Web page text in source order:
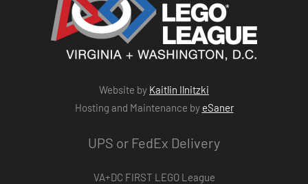
Website by Kaitlin Ilnitzki
Hosting and Maintenance by eSaner
UPS or FedEx Delivery
VA+DC FIRST LEGO League